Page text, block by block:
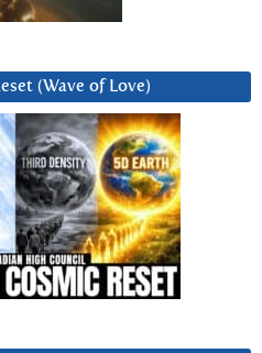
(Wave of Love)